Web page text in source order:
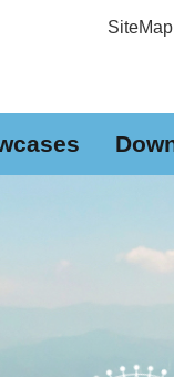
SiteMap